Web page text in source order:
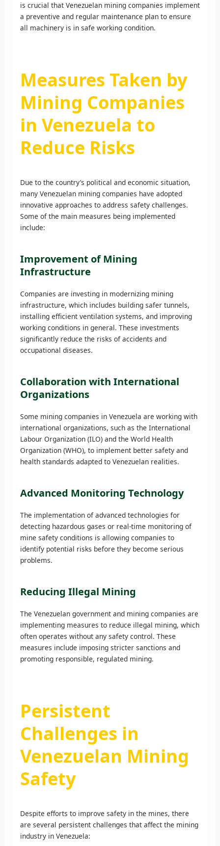
is crucial that Venezuelan mining companies implement
a preventive and regular maintenance plan to ensure
all machinery is in safe working condition.
Measures Taken by
Mining Companies
in Venezuela to
Reduce Risks
Due to the country’s political and economic situation,
many Venezuelan mining companies have adopted
innovative approaches to address safety challenges.
Some of the main measures being implemented
include:
Improvement of Mining
Infrastructure
Companies are investing in modernizing mining
infrastructure, which includes building safer tunnels,
installing efficient ventilation systems, and improving
working conditions in general. These investments
significantly reduce the risks of accidents and
occupational diseases.
Collaboration with International
Organizations
Some mining companies in Venezuela are working with
international organizations, such as the International
Labour Organization (ILO) and the World Health
Organization (WHO), to implement better safety and
health standards adapted to Venezuelan realities.
Advanced Monitoring Technology
The implementation of advanced technologies for
detecting hazardous gases or real-time monitoring of
mine safety conditions is allowing companies to
identify potential risks before they become serious
problems.
Reducing Illegal Mining
The Venezuelan government and mining companies are
implementing measures to reduce illegal mining, which
often operates without any safety control. These
measures include imposing stricter sanctions and
promoting responsible, regulated mining.
Persistent
Challenges in
Venezuelan Mining
Safety
Despite efforts to improve safety in the mines, there
are several persistent challenges that affect the mining
industry in Venezuela: